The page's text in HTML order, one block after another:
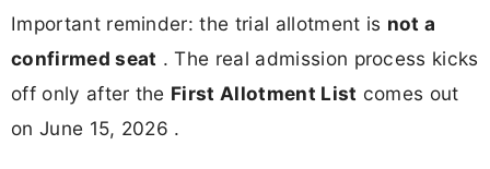
Important reminder: the trial allotment is not a
confirmed seat . The real admission process kicks
off only after the First Allotment List comes out
on June 15, 2026 .